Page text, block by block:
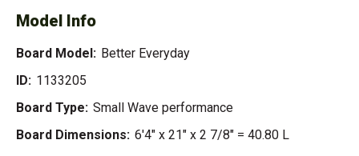
Model Info
Board Model: Better Everyday
ID: 1133205
Board Type: Small Wave performance
Board Dimensions: 6'4" x 21" x 2 7/8" = 40.80 L